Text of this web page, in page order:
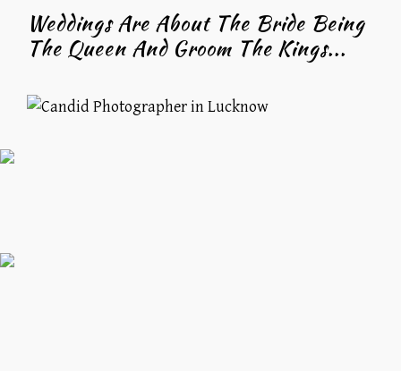
Weddings Are About The Bride Being
The Queen And Groom The Kings...